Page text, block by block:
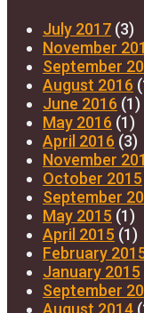
July 2017 (3)
November
September
August 2016
June 2016 (1)
May 2016 (1)
April 2016 (3)
November
October 2015
September
May 2015 (1)
April 2015 (1)
February
January 2015
September
August 2014